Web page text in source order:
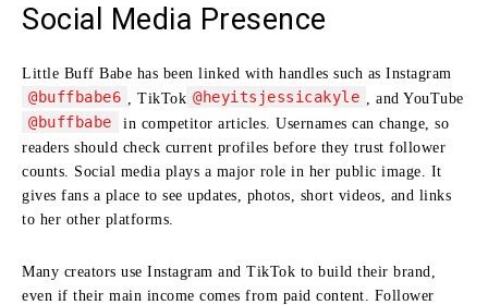
Social Media Presence
Little Buff Babe has been linked with handles such as Instagram
@buffbabe6 , TikTok @heyitsjessicakyle , and YouTube
@buffbabe
in competitor articles. Usernames can change, so
readers should check current profiles before they trust follower
counts. Social media plays a major role in her public image. It
gives fans a place to see updates, photos, short videos, and links
to her other platforms.
Many creators use Instagram and TikTok to build their brand,
even if their main income comes from paid content. Follower